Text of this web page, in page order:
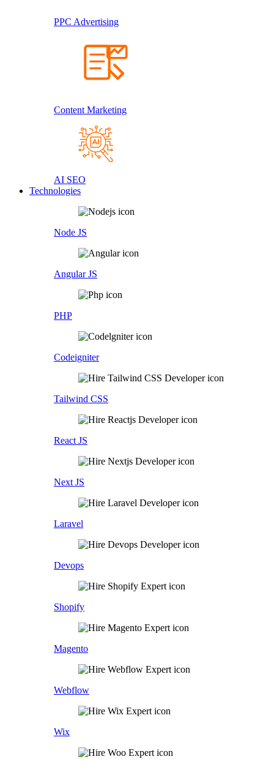
PPC Advertising
Content Marketing
AI SEO
Technologies
Node JS
Angular JS
PHP
Codeigniter
Tailwind CSS
React JS
Next JS
Laravel
Devops
Shopify
Magento
Webflow
Wix